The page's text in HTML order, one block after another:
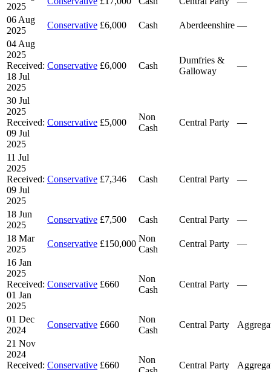
2025
06 Aug
2025
Conservative £6,000 Cash Aberdeenshire —
04 Aug
2025
Received:
18 Jul
2025
Conservative £6,000 Cash
Dumfries &
Galloway
—
30 Jul
2025
Received:
09 Jul
2025
Conservative £5,000
Non
Cash
Central Party —
11 Jul
2025
Received:
09 Jul
2025
Conservative £7,346 Cash Central Party —
18 Jun
2025
Conservative £7,500 Cash Central Party
—
18 Mar
2025
Conservative £150,000
Non
Cash
Central Party
—
16 Jan
2025
Received:
01 Jan
2025
Conservative £660
Non
Cash
Central Party —
01 Dec
2024
Conservative £660
Non
Cash
Central Party
21 Nov
2024
Received: Conservative £660
Non
Central Party